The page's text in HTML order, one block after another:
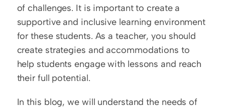
of challenges. It is important to create a
supportive and inclusive learning environment
for these students. As a teacher, you should
create strategies and accommodations to
help students engage with lessons and reach
their full potential.
In this blog, we will understand the needs of